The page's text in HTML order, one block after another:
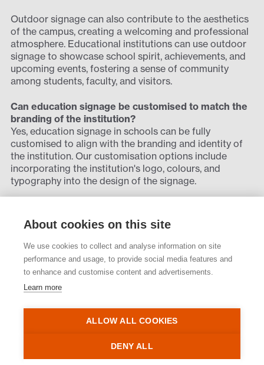
Outdoor signage can also contribute to the aesthetics
of the campus, creating a welcoming and professional
atmosphere. Educational institutions can use outdoor
signage to showcase school spirit, achievements, and
upcoming events, fostering a sense of community
among students, faculty, and visitors.
Can education signage be customised to match the
branding of the institution?
Yes, education signage in schools can be fully
customised to align with the branding and identity of
the institution. Our customisation options include
incorporating the institution's logo, colours, and
typography into the design of the signage.
guidelines, educational facilities can reinforce their
visual identity and create a cohesive look across
campus. Customised education signage not only adds
to brand recognition but also improves the overall
aesthetics and professionalism of the learning
education signage that reflects the unique identity and
values of any educational institution.
About cookies on this site
We use cookies to collect and analyse information on site
performance and usage, to provide social media features and
to enhance and customise content and advertisements.
Learn more
ALLOW ALL COOKIES
DENY ALL